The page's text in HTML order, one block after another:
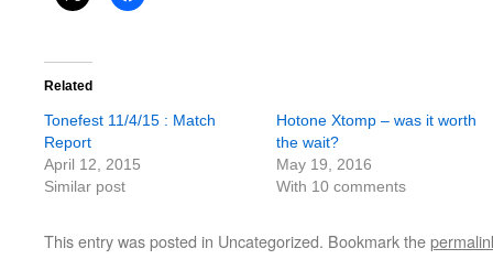
Related
Tonefest 11/4/15 : Match
Report
April 12, 2015
Similar post
Hotone Xtomp – was it worth
the wait?
May 19, 2016
With 10 comments
This entry was posted in Uncategorized. Bookmark the